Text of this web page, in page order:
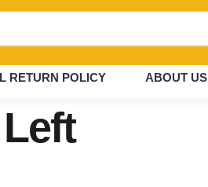
RETURN POLICY ABOUT US